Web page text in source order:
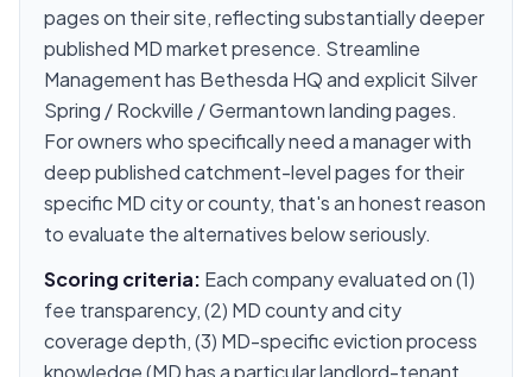
pages on their site, reflecting substantially deeper
published MD market presence. Streamline
Management has Bethesda HQ and explicit Silver
Spring / Rockville / Germantown landing pages.
For owners who specifically need a manager with
deep published catchment-level pages for their
specific MD city or county, that's an honest reason
to evaluate the alternatives below seriously.
Scoring criteria: Each company evaluated on (1)
fee transparency, (2) MD county and city
coverage depth, (3) MD-specific eviction process
knowledge (MD has a particular landlord-tenant